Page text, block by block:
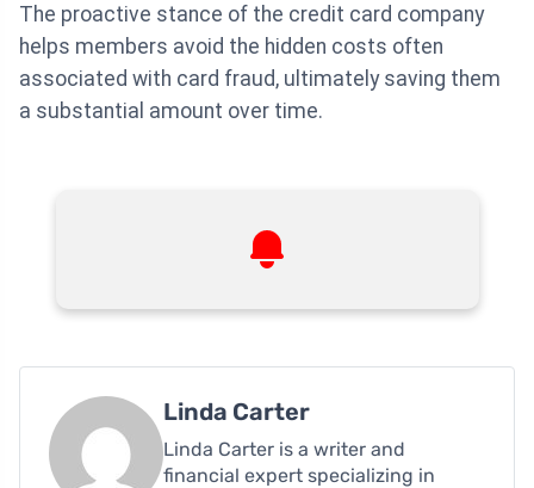
The proactive stance of the credit card company
helps members avoid the hidden costs often
associated with card fraud, ultimately saving them
a substantial amount over time.
Linda Carter
Linda Carter is a writer and
financial expert specializing in